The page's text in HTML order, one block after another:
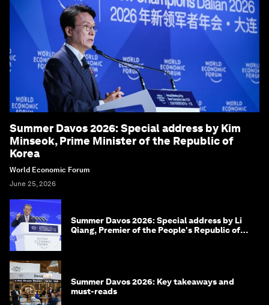
Summer Davos 2026: Special address by Kim
Minseok, Prime Minister of the Republic of
Korea
World Economic Forum
June 25, 2026
Summer Davos 2026: Special address by Li
Qiang, Premier of the People's Republic of
Summer Davos 2026: Key takeaways and
must-reads